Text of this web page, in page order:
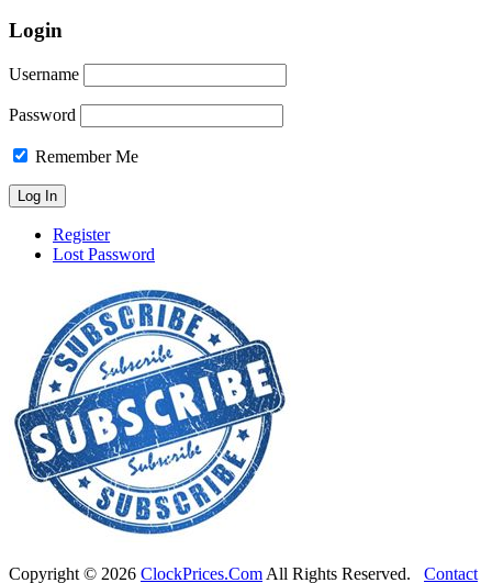
Login
Username
Password
Remember Me
Register
Lost Password
Copyright © 2026 ClockPrices.Com All Rights Reserved. Contact